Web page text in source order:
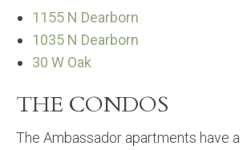
1155 N Dearborn
1035 N Dearborn
30 W Oak
THE CONDOS
The Ambassador apartments have